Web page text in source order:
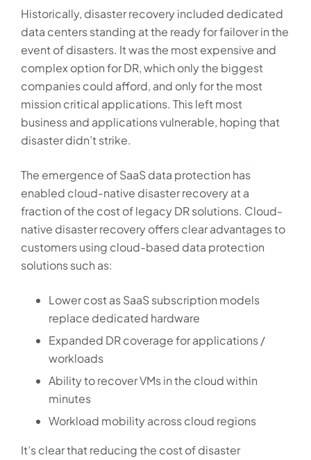
Historically, disaster recovery included dedicated
data centers standing at the ready for failover in the
event of disasters. It was the most expensive and
complex option for DR, which only the biggest
companies could afford, and only for the most
mission critical applications. This left most
business and applications vulnerable, hoping that
disaster didn’t strike.
The emergence of SaaS data protection has
enabled cloud-native disaster recovery at a
fraction of the cost of legacy DR solutions. Cloud-
native disaster recovery offers clear advantages to
customers using cloud-based data protection
solutions such as:
Lower cost as SaaS subscription models
replace dedicated hardware
Expanded DR coverage for applications /
workloads
Ability to recover VMs in the cloud within
minutes
Workload mobility across cloud regions
It’s clear that reducing the cost of disaster